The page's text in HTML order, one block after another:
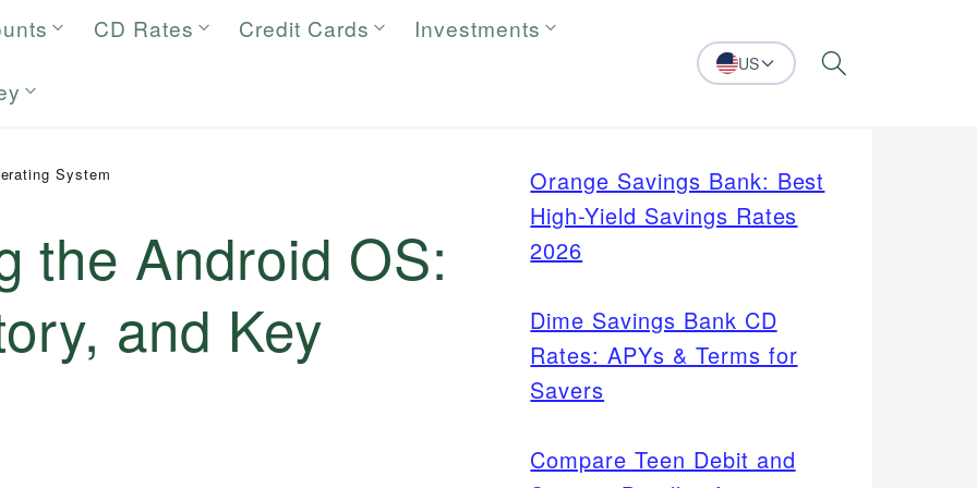
CD Rates Credit Cards Investments
US Search
System
the Android OS:
and Key
Orange Savings Bank: Best
High-Yield Savings Rates
2026
Dime Savings Bank CD
Rates: APYs & Terms for
Savers
Compare Teen Debit and